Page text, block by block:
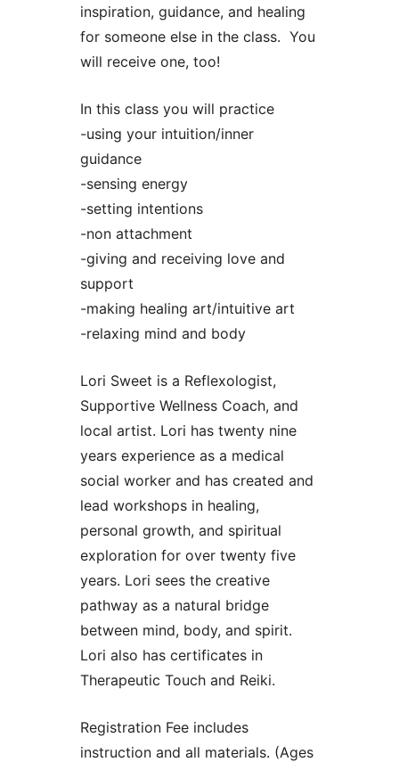
inspiration, guidance, and healing
for someone else in the class. You
will receive one, too!
In this class you will practice
-using your intuition/inner
guidance
-sensing energy
-setting intentions
-non attachment
-giving and receiving love and
support
-making healing art/intuitive art
-relaxing mind and body
Lori Sweet is a Reflexologist,
Supportive Wellness Coach, and
local artist. Lori has twenty nine
years experience as a medical
social worker and has created and
lead workshops in healing,
personal growth, and spiritual
exploration for over twenty five
years. Lori sees the creative
pathway as a natural bridge
between mind, body, and spirit.
Lori also has certificates in
Therapeutic Touch and Reiki.
Registration Fee includes
instruction and all materials. (Ages